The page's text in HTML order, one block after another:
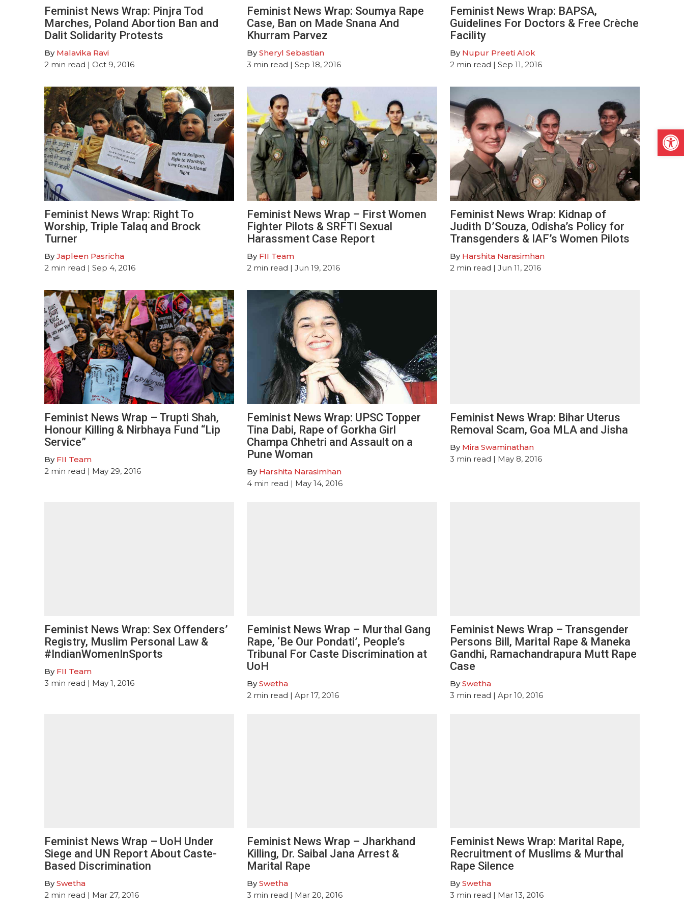
Feminist News Wrap: Pinjra Tod
Marches, Poland Abortion Ban and
Dalit Solidarity Protests
By Malavika Ravi
2 min read | Oct 9, 2016
Feminist News Wrap: Soumya Rape
Case, Ban on Made Snana And
Khurram Parvez
BySheryl Sebastian
3 min read | Sep 18, 2016
Feminist News Wrap: BAPSA,
Guidelines For Doctors & Free Crèche
Facility
By Nupur Preeti Alok
2 min read | Sep 11, 2016
Feminist News Wrap: Right To
Worship, Triple Talaq and Brock
Turner
ByJapleen Pasricha
2 min read | Sep 4, 2016
Feminist News Wrap – First Women
Fighter Pilots & SRFTI Sexual
Harassment Case Report
By FII Team
2 min read | Jun 19, 2016
Feminist News Wrap: Kidnap of
Judith D’Souza, Odisha’s Policy for
Transgenders & IAF’s Women Pilots
By Harshita Narasimhan
2 min read | Jun 11, 2016
Feminist News Wrap – Trupti Shah,
Honour Killing & Nirbhaya Fund “Lip
Service”
By FII Team
2 min read | May 29, 2016
Feminist News Wrap: UPSC Topper
Tina Dabi, Rape of Gorkha Girl
Champa Chhetri and Assault on a
Pune Woman
By Harshita Narasimhan
4 min read | May 14, 2016
Feminist News Wrap: Bihar Uterus
Removal Scam, Goa MLA and Jisha
By Mira Swaminathan
3 min read | May 8, 2016
Feminist News Wrap: Sex Offenders’
Registry, Muslim Personal Law &
#IndianWomenInSports
By FII Team
3 min read | May 1, 2016
Feminist News Wrap – Murthal Gang
Rape, ‘Be Our Pondati’, People’s
Tribunal For Caste Discrimination at
UoH
BySwetha
2 min read | Apr 17, 2016
Feminist News Wrap – Transgender
Persons Bill, Marital Rape & Maneka
Gandhi, Ramachandrapura Mutt Rape
Case
BySwetha
3 min read | Apr 10, 2016
Feminist News Wrap – UoH Under
Siege and UN Report About Caste-
Based Discrimination
BySwetha
2 min read | Mar 27, 2016
Feminist News Wrap – Jharkhand
Killing, Dr. Saibal Jana Arrest &
Marital Rape
BySwetha
3 min read | Mar 20, 2016
Feminist News Wrap: Marital Rape,
Recruitment of Muslims & Murthal
Rape Silence
BySwetha
3 min read | Mar 13, 2016